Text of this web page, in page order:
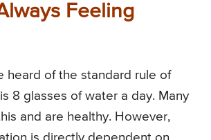
Feeling
heard of the standard rule of
8 glasses of water a day. Many
and are healthy. However,